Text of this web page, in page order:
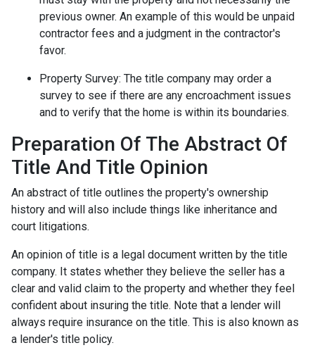
previous owner. An example of this would be unpaid
contractor fees and a judgment in the contractor's
favor.
Property Survey: The title company may order a
survey to see if there are any encroachment issues
and to verify that the home is within its boundaries.
Preparation Of The Abstract Of
Title And Title Opinion
An abstract of title outlines the property's ownership
history and will also include things like inheritance and
court litigations.
An opinion of title is a legal document written by the title
company. It states whether they believe the seller has a
clear and valid claim to the property and whether they feel
confident about insuring the title. Note that a lender will
always require insurance on the title. This is also known as
a lender's title policy.